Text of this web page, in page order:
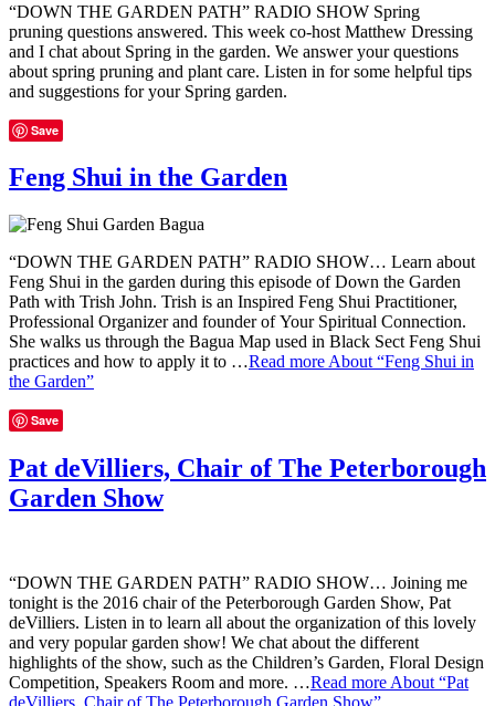
“DOWN THE GARDEN PATH” RADIO SHOW Spring
pruning questions answered. This week co-host Matthew Dressing
and I chat about Spring in the garden. We answer your questions
about spring pruning and plant care. Listen in for some helpful tips
and suggestions for your Spring garden.
Save
Feng Shui in the Garden
“DOWN THE GARDEN PATH” RADIO SHOW… Learn about
Feng Shui in the garden during this episode of Down the Garden
Path with Trish John. Trish is an Inspired Feng Shui Practitioner,
Professional Organizer and founder of Your Spiritual Connection.
She walks us through the Bagua Map used in Black Sect Feng Shui
practices and how to apply it to …Read more About “Feng Shui in
the Garden”
Save
Pat deVilliers, Chair of The Peterborough
Garden Show
“DOWN THE GARDEN PATH” RADIO SHOW… Joining me
tonight is the 2016 chair of the Peterborough Garden Show, Pat
deVilliers. Listen in to learn all about the organization of this lovely
and very popular garden show! We chat about the different
highlights of the show, such as the Children’s Garden, Floral Design
Competition, Speakers Room and more. …Read more About “Pat